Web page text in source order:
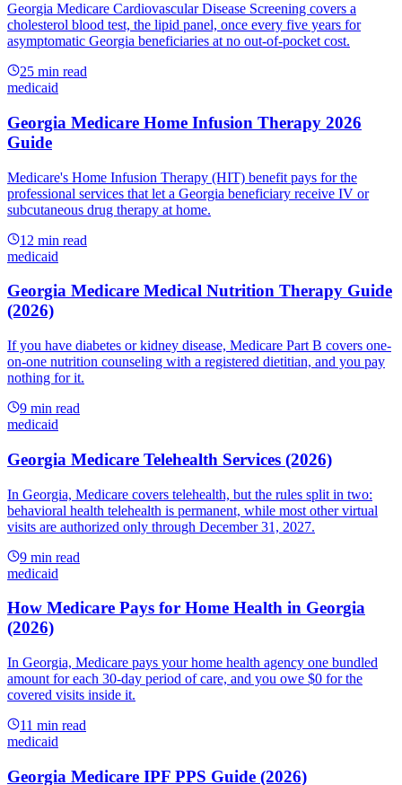
Georgia Medicare Cardiovascular Disease Screening covers a
cholesterol blood test, the lipid panel, once every five years for
asymptomatic Georgia beneficiaries at no out-of-pocket cost.
25 min read
medicaid
Georgia Medicare Home Infusion Therapy 2026
Guide
Medicare's Home Infusion Therapy (HIT) benefit pays for the
professional services that let a Georgia beneficiary receive IV or
subcutaneous drug therapy at home.
12 min read
medicaid
Georgia Medicare Medical Nutrition Therapy Guide
(2026)
If you have diabetes or kidney disease, Medicare Part B covers one-
on-one nutrition counseling with a registered dietitian, and you pay
nothing for it.
9 min read
medicaid
Georgia Medicare Telehealth Services (2026)
In Georgia, Medicare covers telehealth, but the rules split in two:
behavioral health telehealth is permanent, while most other virtual
visits are authorized only through December 31, 2027.
9 min read
medicaid
How Medicare Pays for Home Health in Georgia
(2026)
In Georgia, Medicare pays your home health agency one bundled
amount for each 30-day period of care, and you owe $0 for the
covered visits inside it.
11 min read
medicaid
Georgia Medicare IPF PPS Guide (2026)